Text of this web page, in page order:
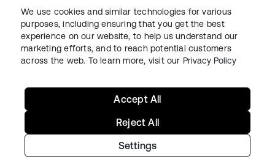
LegalPrivacy Policy Site TermsSecuritySitemap
Copyright © 2026 Okta. All rights reserved.
We use cookies and similar technologies for various
purposes, including ensuring that you get the best
experience on our website, to help us understand our
marketing efforts, and to reach potential customers
across the web. To learn more, visit our Privacy Policy
Settings
Reject All
Accept All